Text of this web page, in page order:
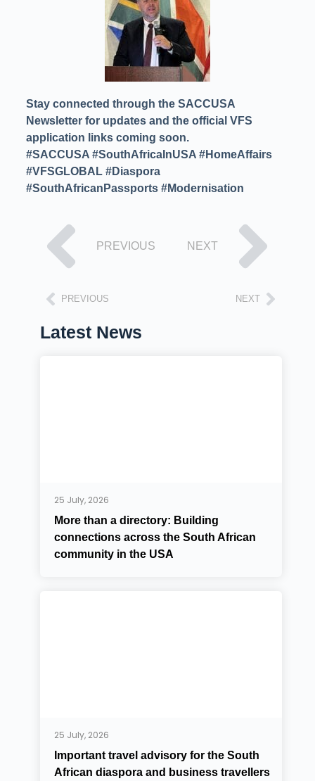
PREVIOUS NEXT
Latest News
25 July, 2026
More than a directory: Building
connections across the South African
community in the USA
25 July, 2026
Important travel advisory for the South
African diaspora and business travellers
Stay connected through the SACCUSA
Newsletter for updates and the official VFS
application links coming soon.
#SACCUSA #SouthAfricaInUSA #HomeAffairs
#VFSGLOBAL #Diaspora
#SouthAfricanPassports #Modernisation
PREVIOUS NEXT